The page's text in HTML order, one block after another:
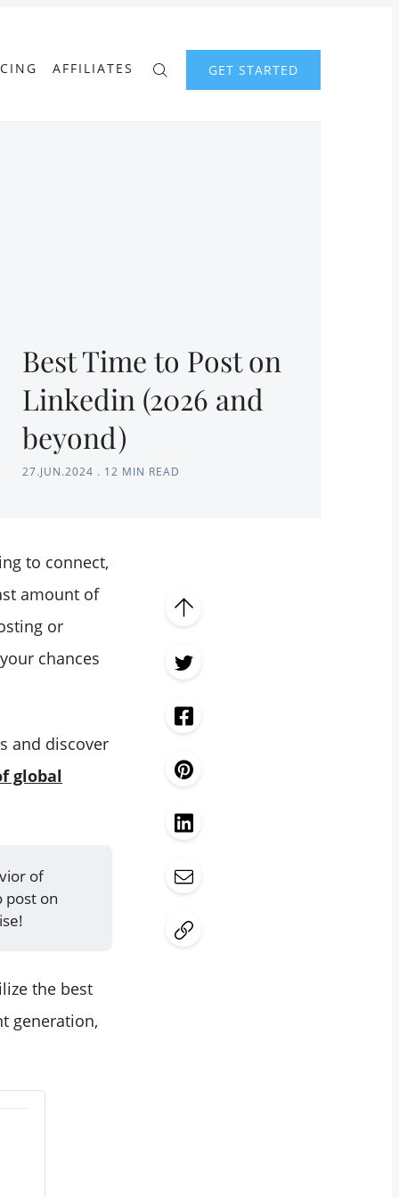
AFFILIATES GET STARTED
Best Time to Post on
Linkedin (2026 and
beyond)
27.JUN.2024 . 12 MIN READ
to connect,
amount of
or
chances
and discover
global
of
post on
the best
generation,